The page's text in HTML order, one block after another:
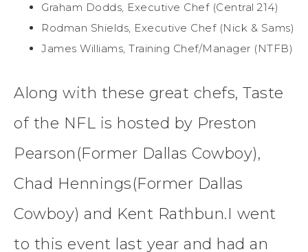
Graham Dodds, Executive Chef (Central 214)
Rodman Shields, Executive Chef (Nick & Sams)
James Williams, Training Chef/Manager (NTFB)
Along with these great chefs, Taste
of the NFL is hosted by Preston
Pearson(Former Dallas Cowboy),
Chad Hennings(Former Dallas
Cowboy) and Kent Rathbun.I went
to this event last year and had an